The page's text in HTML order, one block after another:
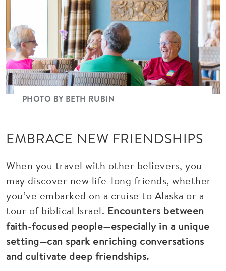
PHOTO BY BETH RUBIN
EMBRACE NEW FRIENDSHIPS
When you travel with other believers, you
may discover new life-long friends, whether
you’ve embarked on a cruise to Alaska or a
tour of biblical Israel. Encounters between
faith-focused people—especially in a unique
setting—can spark enriching conversations
and cultivate deep friendships.